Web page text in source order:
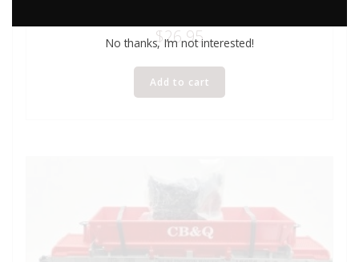
$26.95
Add to cart
No thanks, I’m not interested!